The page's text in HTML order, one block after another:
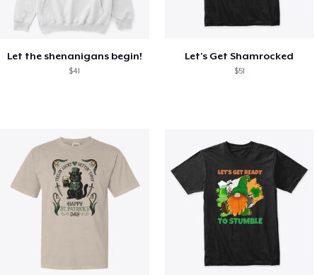
Let the shenanigans begin!
$41
Let's Get Shamrocked
$51